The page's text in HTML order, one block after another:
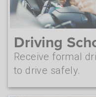
Driving
Receive formal
to drive safely.